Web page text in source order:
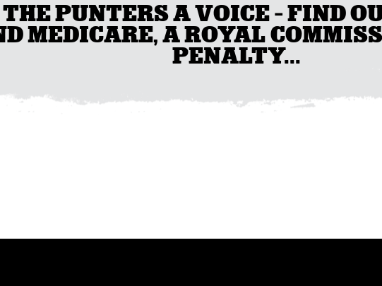
PUNTERS A VOICE - FIND
MEDICARE, A ROYAL
PENALTY...